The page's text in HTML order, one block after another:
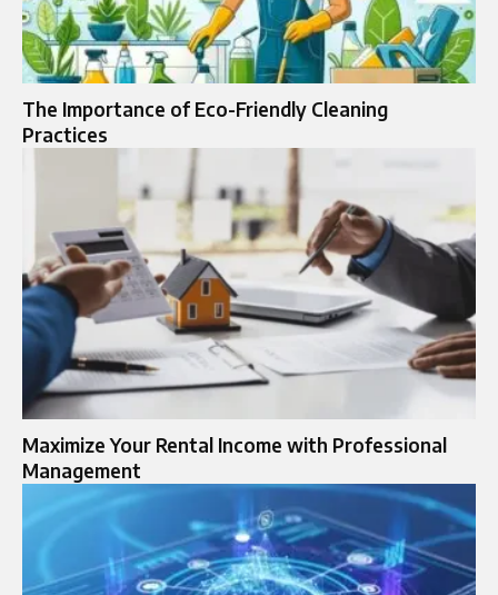
The Importance of Eco-Friendly Cleaning
Practices
Maximize Your Rental Income with Professional
Management